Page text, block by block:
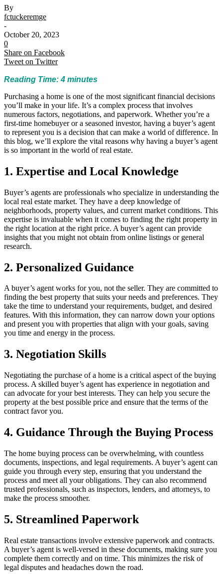
By
fctuckeremge
-
October 20, 2023
0
Share on Facebook
Tweet on Twitter
Reading Time:4 minutes
Purchasing a home is one of the most significant financial decisions
you’ll make in your life. It’s a complex process that involves
numerous factors, negotiations, and paperwork. Whether you’re a
first-time homebuyer or a seasoned investor, having a buyer’s agent
to represent you is a decision that can make a world of difference. In
this blog, we’ll explore the vital reasons why having a buyer’s agent
is so important in the world of real estate.
1. Expertise and Local Knowledge
Buyer’s agents are professionals who specialize in understanding the
local real estate market. They have a deep knowledge of
neighborhoods, property values, and current market conditions. This
expertise is invaluable when it comes to finding the right property in
the right location at the right price. A buyer’s agent can provide
insights that you might not obtain from online listings or general
research.
2. Personalized Guidance
A buyer’s agent works for you, not the seller. They are committed to
finding the best property that suits your needs and preferences. They
take the time to understand your requirements, budget, and desired
features. With this information, they can narrow down your options
and present you with properties that align with your goals, saving
you time and energy in the process.
3. Negotiation Skills
Negotiating the purchase of a home is a critical aspect of the buying
process. A skilled buyer’s agent has experience in negotiation and
can advocate for your best interests. They can help you secure the
property at the best possible price and ensure that the terms of the
contract favor you.
4. Guidance Through the Buying Process
The home buying process can be overwhelming, with countless
documents, inspections, and legal requirements. A buyer’s agent can
guide you through every step, ensuring that you understand the
process and meet all your obligations. They can also recommend
trusted professionals, such as inspectors, lenders, and attorneys, to
make the process smoother.
5. Streamlined Paperwork
Real estate transactions involve extensive paperwork and contracts.
A buyer’s agent is well-versed in these documents, making sure you
complete them correctly and on time. This minimizes the risk of
legal disputes and headaches down the road.